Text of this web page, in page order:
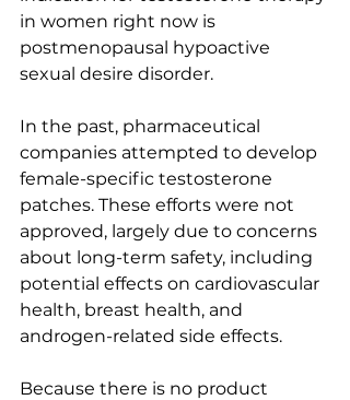
in women right now is
postmenopausal hypoactive
sexual desire disorder.
In the past, pharmaceutical
companies attempted to develop
female-specific testosterone
patches. These efforts were not
approved, largely due to concerns
about long-term safety, including
potential effects on cardiovascular
health, breast health, and
androgen-related side effects.
Because there is no product